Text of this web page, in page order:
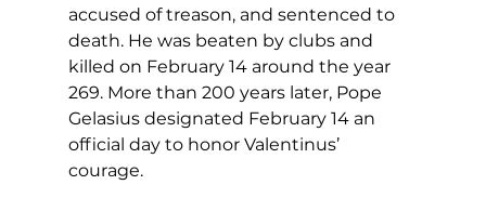
accused of treason, and sentenced to
death. He was beaten by clubs and
killed on February 14 around the year
269. More than 200 years later, Pope
Gelasius designated February 14 an
official day to honor Valentinus’
courage.